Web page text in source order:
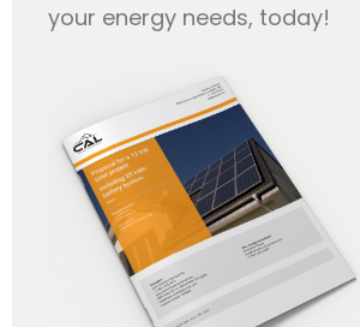
your energy needs, today!